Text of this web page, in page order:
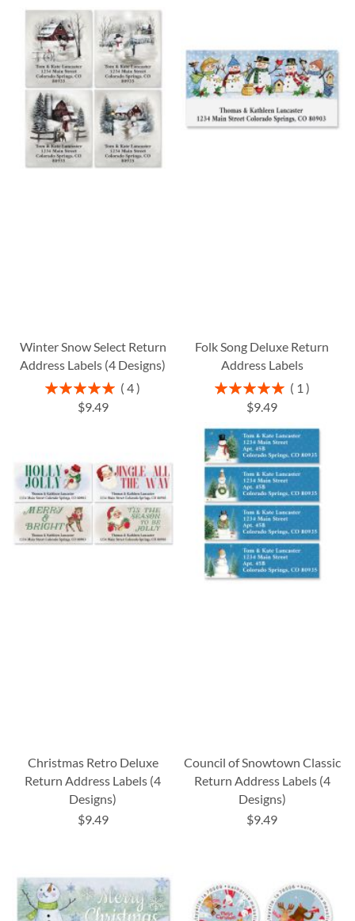
Winter Snow Select Return
Address Labels (4 Designs)
Rating:
100%
4
$9.49
Folk Song Deluxe Return
Address Labels
Rating:
100%
1
$9.49
Christmas Retro Deluxe
Return Address Labels (4
Designs)
$9.49
Council of Snowtown Classic
Return Address Labels (4
Designs)
$9.49